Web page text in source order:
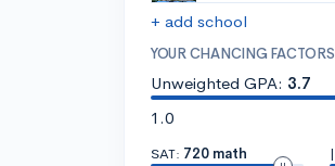
+ add school
YOUR CHANCING FACTORS
Unweighted GPA: 3.7
1.0
SAT: 720 math
|